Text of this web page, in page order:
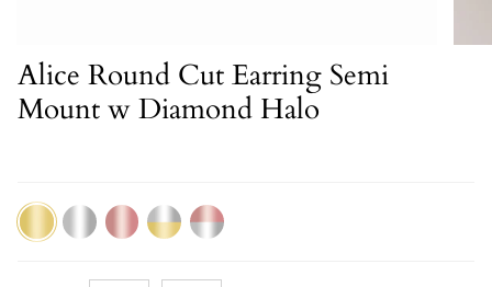
Alice Round Cut Earring Semi
Mount w Diamond Halo
14K
Yellow
Gold
14K
White
Gold
14K
Rose
Gold
14K
Dual
White/Yellow
14K
Dual
White/Rose